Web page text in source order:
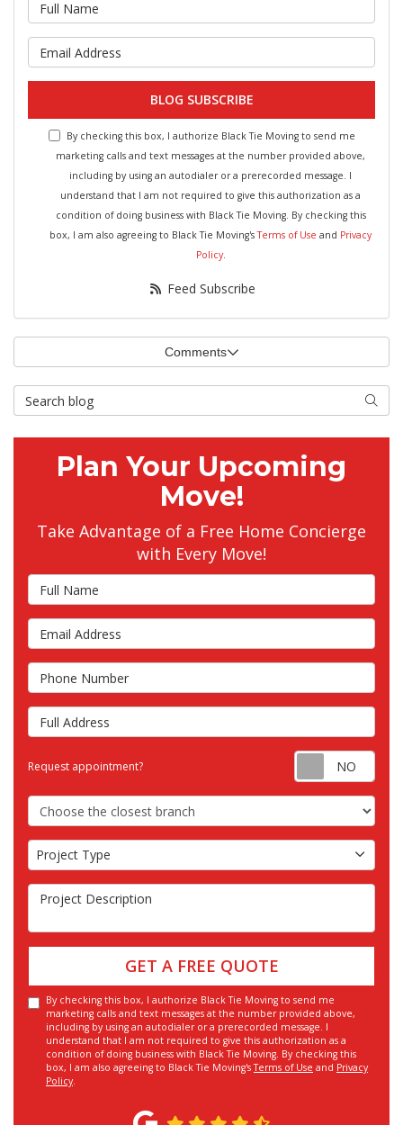
What is your email address?
BLOG SUBSCRIBE
By checking this box, I authorize Black Tie Moving to send me
marketing calls and text messages at the number provided above,
including by using an autodialer or a prerecorded message. I
understand that I am not required to give this authorization as a
condition of doing business with Black Tie Moving. By checking this
box, I am also agreeing to Black Tie Moving'sTerms of Use and Privacy
Policy.
Feed Subscribe
Comments
Search Blog Search
Plan Your Upcoming
Move!
Take Advantage of a Free Home Concierge
with Every Move!
Full Name
Email Address
Phone Number
Full Address
Request appointment?
Choose the Closest Branch
Project Type
Project Type
Project Description
GET A FREE QUOTE
By checking this box, I authorize Black Tie Moving to send me
marketing calls and text messages at the number provided above,
including by using an autodialer or a prerecorded message. I
understand that I am not required to give this authorization as a
condition of doing business with Black Tie Moving. By checking this
box, I am also agreeing to Black Tie Moving'sTerms of Use and Privacy
Policy.